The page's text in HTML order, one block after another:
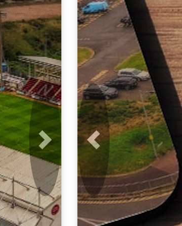
Next Previous